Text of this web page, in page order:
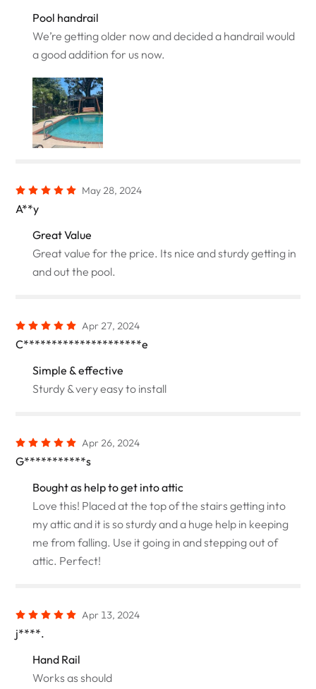
Pool handrail
We’re getting older now and decided a handrail would
a good addition for us now.
May 28, 2024
A**y
Great Value
Great value for the price. Its nice and sturdy getting in
and out the pool.
Apr 27, 2024
C*********************e
Simple & effective
Sturdy & very easy to install
Apr 26, 2024
G***********s
Bought as help to get into attic
Love this! Placed at the top of the stairs getting into
my attic and it is so sturdy and a huge help in keeping
me from falling. Use it going in and stepping out of
attic. Perfect!
Apr 13, 2024
j****.
Hand Rail
Works as should